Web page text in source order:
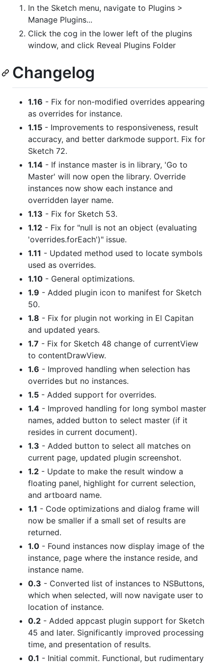
In the Sketch menu, navigate to Plugins >
Manage Plugins...
Click the cog in the lower left of the plugins
window, and click Reveal Plugins Folder
Changelog
1.16 - Fix for non-modified overrides appearing
as overrides for instance.
1.15 - Improvements to responsiveness, result
accuracy, and better darkmode support. Fix for
Sketch 72.
1.14 - If instance master is in library, 'Go to
Master' will now open the library. Override
instances now show each instance and
overridden layer name.
1.13 - Fix for Sketch 53.
1.12 - Fix for "null is not an object (evaluating
'overrides.forEach')" issue.
1.11 - Updated method used to locate symbols
used as overrides.
1.10 - General optimizations.
1.9 - Added plugin icon to manifest for Sketch
50.
1.8 - Fix for plugin not working in El Capitan
and updated years.
1.7 - Fix for Sketch 48 change of currentView
to contentDrawView.
1.6 - Improved handling when selection has
overrides but no instances.
1.5 - Added support for overrides.
1.4 - Improved handling for long symbol master
names, added button to select master (if it
resides in current document).
1.3 - Added button to select all matches on
current page, updated plugin screenshot.
1.2 - Update to make the result window a
floating panel, highlight for current selection,
and artboard name.
1.1 - Code optimizations and dialog frame will
now be smaller if a small set of results are
returned.
1.0 - Found instances now display image of the
instance, page where the instance reside, and
instance name.
0.3 - Converted list of instances to NSButtons,
which when selected, will now navigate user to
location of instance.
0.2 - Added appcast plugin support for Sketch
45 and later. Significantly improved processing
time, and presentation of results.
0.1 - Initial commit. Functional, but rudimentary